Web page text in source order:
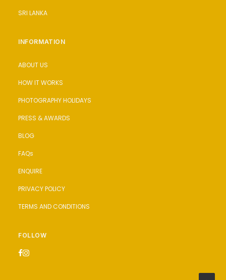
SRI LANKA
INFORMATION
ABOUT US
HOW IT WORKS
PHOTOGRAPHY HOLIDAYS
PRESS & AWARDS
BLOG
FAQs
ENQUIRE
PRIVACY POLICY
TERMS AND CONDITIONS
FOLLOW